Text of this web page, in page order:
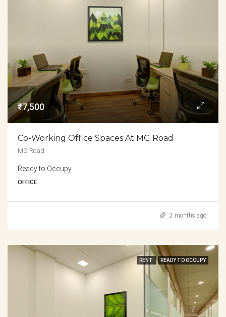
₹7,500
Co-Working Office Spaces At MG Road
MG Road
Ready to Occupy
OFFICE
2 months ago
RENT READY TO OCCUPY